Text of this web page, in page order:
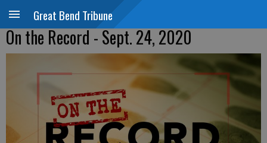
Great Bend Tribune
On the Record - Sept. 24, 2020